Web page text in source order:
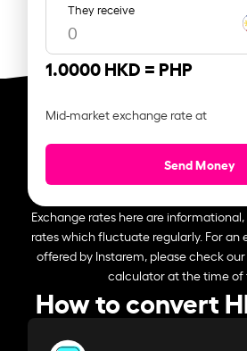
They receive
1.0000 HKD = PHP
Mid-market exchange rate at
Send Money
Exchange rates here are
rates which fluctuate regularly. For an
offered by Instarem, please check
calculator at the time of
How to convert